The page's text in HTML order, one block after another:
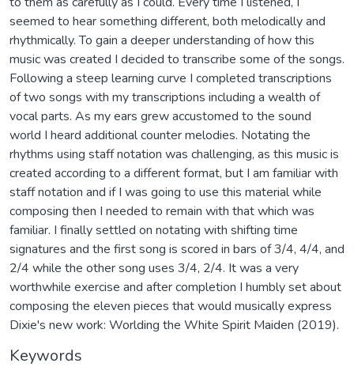
seemed to hear something different, both melodically and
rhythmically. To gain a deeper understanding of how this
music was created I decided to transcribe some of the songs.
Following a steep learning curve I completed transcriptions
of two songs with my transcriptions including a wealth of
vocal parts. As my ears grew accustomed to the sound
world I heard additional counter melodies. Notating the
rhythms using staff notation was challenging, as this music is
created according to a different format, but I am familiar with
staff notation and if I was going to use this material while
composing then I needed to remain with that which was
familiar. I finally settled on notating with shifting time
signatures and the first song is scored in bars of 3/4, 4/4, and
2/4 while the other song uses 3/4, 2/4. It was a very
worthwhile exercise and after completion I humbly set about
composing the eleven pieces that would musically express
Dixie's new work: Worlding the White Spirit Maiden (2019).
Keywords